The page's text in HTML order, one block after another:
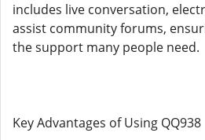
includes live conversation,
assist community forums,
the support many people need.
Key Advantages of Using QQ938